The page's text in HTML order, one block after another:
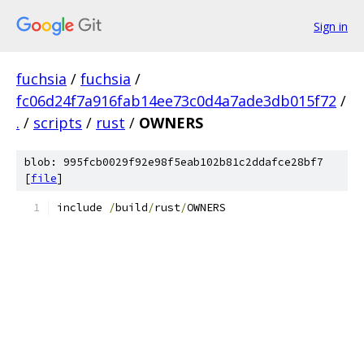
Sign in
fuchsia / fuchsia /
fc06d24f7a916fab14ee73c0d4a7ade3db015f72 /
. / scripts / rust / OWNERS
blob: 995fcb0029f92e98f5eab102b81c2ddafce28bf7
[file]
include /build/rust/OWNERS